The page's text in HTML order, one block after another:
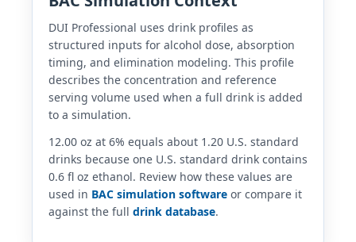
DUI Professional uses drink profiles as
structured inputs for alcohol dose, absorption
timing, and elimination modeling. This profile
describes the concentration and reference
serving volume used when a full drink is added
to a simulation.
12.00 oz at 6% equals about 1.20 U.S. standard
drinks because one U.S. standard drink contains
0.6 fl oz ethanol. Review how these values are
used in BAC simulation software or compare it
against the full drink database.